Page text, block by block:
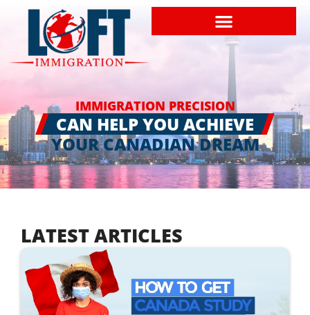
IMMIGRATION PRECISION
CAN HELP YOU ACHIEVE
YOUR CANADIAN DREAM
LATEST ARTICLES